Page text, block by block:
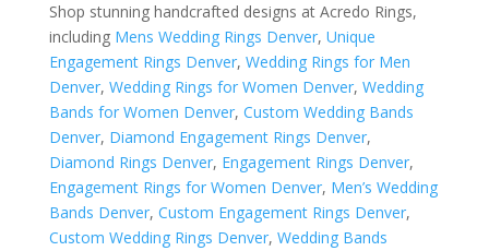
Shop stunning handcrafted designs at Acredo Rings,
including Mens Wedding Rings Denver, Unique
Engagement Rings Denver, Wedding Rings for Men
Denver, Wedding Rings for Women Denver, Wedding
Bands for Women Denver, Custom Wedding Bands
Denver, Diamond Engagement Rings Denver,
Diamond Rings Denver, Engagement Rings Denver,
Engagement Rings for Women Denver, Men’s Wedding
Bands Denver, Custom Engagement Rings Denver,
Custom Wedding Rings Denver, Wedding Bands